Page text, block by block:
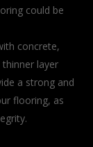
could be
concrete,
layer
a strong and
flooring, as